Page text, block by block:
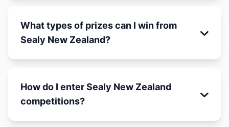
What types of prizes can I win from
Sealy New Zealand?
How do I enter Sealy New Zealand
competitions?